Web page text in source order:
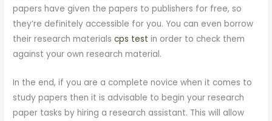
papers have given the papers to publishers for free, so
they’re definitely accessible for you. You can even borrow
their research materialscps test in order to check them
against your own research material.
In the end, if you are a complete novice when it comes to
study papers then it is advisable to begin your research
paper tasks by hiring a research assistant. This will allow